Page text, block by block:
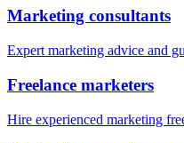
Marketing consultants
Expert marketing advice and
Freelance marketers
Hire experienced marketing